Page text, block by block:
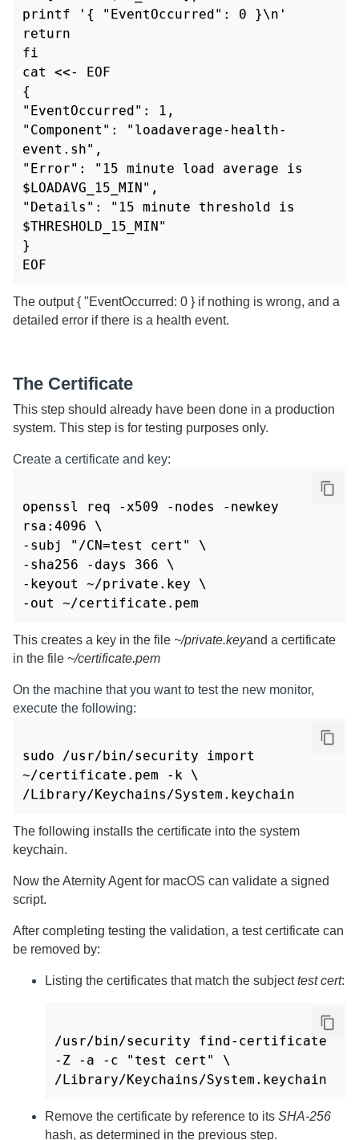
printf '{ "EventOccurred": 0 }\n'
return
fi
cat <<- EOF
{
"EventOccurred": 1,
"Component": "loadaverage-health-
event.sh",
"Error": "15 minute load average is
$LOADAVG_15_MIN",
"Details": "15 minute threshold is
$THRESHOLD_15_MIN"
}
EOF
The output { "EventOccurred: 0 } if nothing is wrong, and a
detailed error if there is a health event.
The Certificate
This step should already have been done in a production
system. This step is for testing purposes only.
Create a certificate and key:
openssl req -x509 -nodes -newkey
rsa:4096 \
-subj "/CN=test cert" \
-sha256 -days 366 \
-keyout ~/private.key \
-out ~/certificate.pem
This creates a key in the file ~/private.keyand a certificate
in the file ~/certificate.pem
On the machine that you want to test the new monitor,
execute the following:
sudo /usr/bin/security import
~/certificate.pem -k \
/Library/Keychains/System.keychain
The following installs the certificate into the system
keychain.
Now theAternity Agent for macOS can validate a signed
script.
After completing testing the validation, a test certificate can
be removed by:
Listing the certificates that match the subjecttest cert:
/usr/bin/security find-certificate
-Z -a -c "test cert" \
Remove the certificate by reference to its SHA-256
hash, as determined in the previous step.